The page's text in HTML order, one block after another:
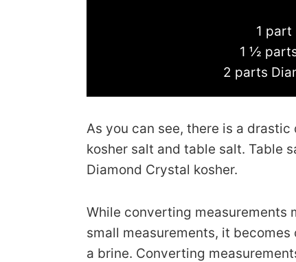
1 part
1 ½
2 parts
As you can see, there is a
kosher salt and table salt. Table
Diamond Crystal kosher.
While converting measurements
small measurements, it
a brine. Converting